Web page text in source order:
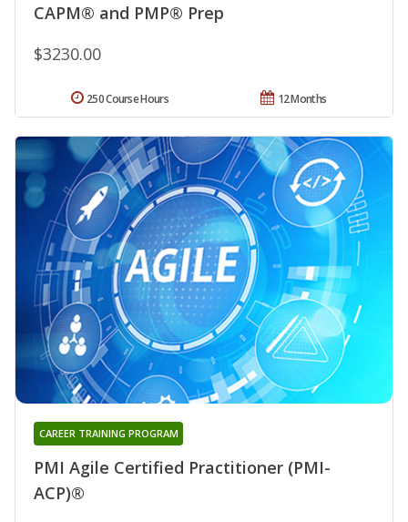
CAPM® and PMP® Prep
$3230.00
12 Months
250 Course Hours
PMI Agile Certified Practitioner (PMI-
ACP)®
CAREER TRAINING PROGRAM